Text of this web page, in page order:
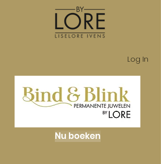
Log In
Nu boeken